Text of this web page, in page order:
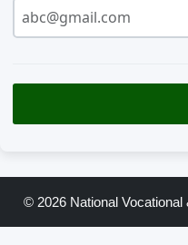
© 2026 National